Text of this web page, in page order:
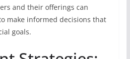
and their offerings can
make informed decisions that
goals.